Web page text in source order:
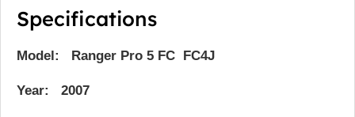
Specifications
Model: Ranger Pro 5 FC FC4J
Year: 2007